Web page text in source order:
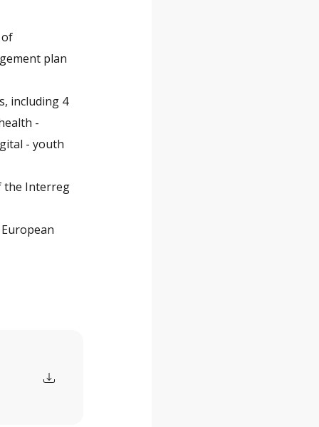
of
plan
including 4
-
- youth
the Interreg